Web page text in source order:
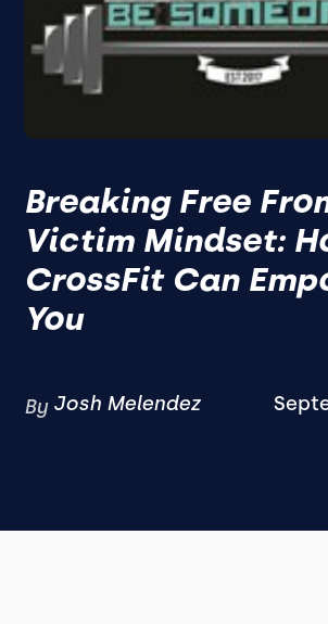
Breaking Free
Victim Mindset:
CrossFit Can
You
By Josh Melendez